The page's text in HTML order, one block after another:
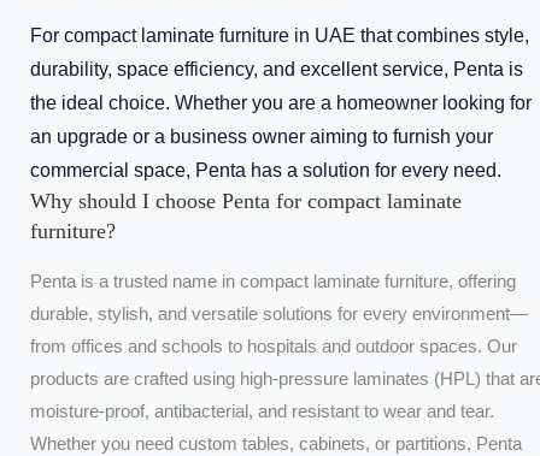
For compact laminate furniture in UAE that combines style,
durability, space efficiency, and excellent service, Penta is
the ideal choice. Whether you are a homeowner looking for
an upgrade or a business owner aiming to furnish your
commercial space, Penta has a solution for every need.
Why should I choose Penta for compact laminate
furniture?
Penta is a trusted name in compact laminate furniture, offering
durable, stylish, and versatile solutions for every environment—
from offices and schools to hospitals and outdoor spaces. Our
products are crafted using high-pressure laminates (HPL) that
moisture-proof, antibacterial, and resistant to wear and tear.
Whether you need custom tables, cabinets, or partitions, Penta